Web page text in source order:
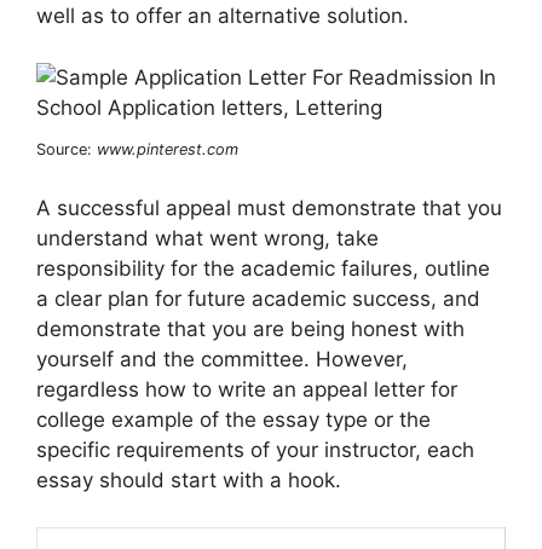
well as to offer an alternative solution.
Source: www.pinterest.com
A successful appeal must demonstrate that you
understand what went wrong, take
responsibility for the academic failures, outline
a clear plan for future academic success, and
demonstrate that you are being honest with
yourself and the committee. However,
regardless how to write an appeal letter for
college example of the essay type or the
specific requirements of your instructor, each
essay should start with a hook.